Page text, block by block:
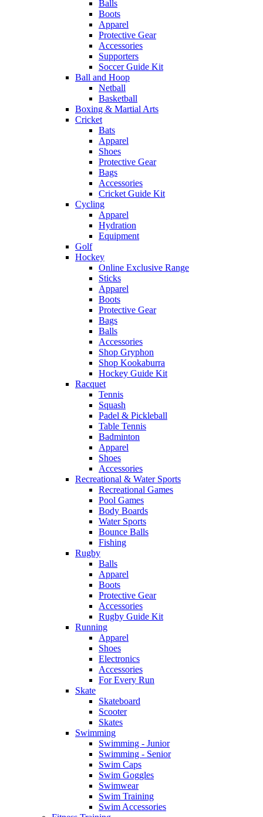
Balls
Boots
Apparel
Protective Gear
Accessories
Supporters
Soccer Guide Kit
Ball and Hoop
Netball
Basketball
Boxing & Martial Arts
Cricket
Bats
Apparel
Shoes
Protective Gear
Bags
Accessories
Cricket Guide Kit
Cycling
Apparel
Hydration
Equipment
Golf
Hockey
Online Exclusive Range
Sticks
Apparel
Boots
Protective Gear
Bags
Balls
Accessories
Shop Gryphon
Shop Kookaburra
Hockey Guide Kit
Racquet
Tennis
Squash
Padel & Pickleball
Table Tennis
Badminton
Apparel
Shoes
Accessories
Recreational & Water Sports
Recreational Games
Pool Games
Body Boards
Water Sports
Bounce Balls
Fishing
Rugby
Balls
Apparel
Boots
Protective Gear
Accessories
Rugby Guide Kit
Running
Apparel
Shoes
Electronics
Accessories
For Every Run
Skate
Skateboard
Scooter
Skates
Swimming
Swimming - Junior
Swimming - Senior
Swim Caps
Swim Goggles
Swimwear
Swim Training
Swim Accessories